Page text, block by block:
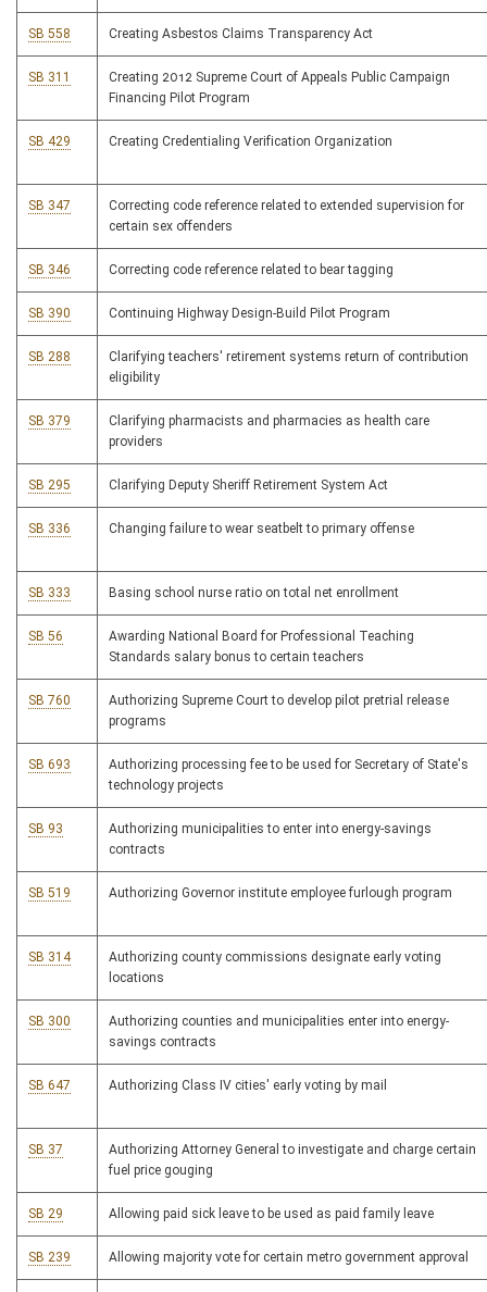
SB 558 Creating Asbestos Claims Transparency Act
SB 311
Creating 2012 Supreme Court of Appeals Public Campaign
Financing Pilot Program
SB 429 Creating Credentialing Verification Organization
SB 347
Correcting code reference related to extended supervision for
certain sex offenders
SB 346 Correcting code reference related to bear tagging
SB 390 Continuing Highway Design-Build Pilot Program
SB 288
Clarifying teachers' retirement systems return of contribution
eligibility
SB 379
Clarifying pharmacists and pharmacies as health care
providers
SB 295 Clarifying Deputy Sheriff Retirement System Act
SB 336 Changing failure to wear seatbelt to primary offense
SB 333 Basing school nurse ratio on total net enrollment
SB 56
Awarding National Board for Professional Teaching
Standards salary bonus to certain teachers
SB 760
Authorizing Supreme Court to develop pilot pretrial release
programs
SB 693
Authorizing processing fee to be used for Secretary of State's
technology projects
SB 93
Authorizing municipalities to enter into energy-savings
contracts
SB 519 Authorizing Governor institute employee furlough program
SB 314
Authorizing county commissions designate early voting
locations
SB 300
Authorizing counties and municipalities enter into energy-
savings contracts
SB 647 Authorizing Class IV cities' early voting by mail
SB 37
Authorizing Attorney General to investigate and charge certain
fuel price gouging
SB 29 Allowing paid sick leave to be used as paid family leave
SB 239 Allowing majority vote for certain metro government approval